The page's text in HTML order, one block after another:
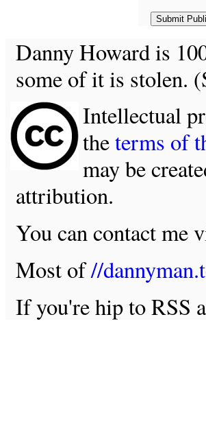
Danny Howard is
some of it is stolen.
Intellectual
theterms of
may be
attribution.
You can contact me
Most of//
If you're hip to RSS